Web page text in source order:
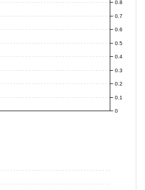
0
0.1
0.2
0.3
0.4
0.5
0.6
0.7
0.8